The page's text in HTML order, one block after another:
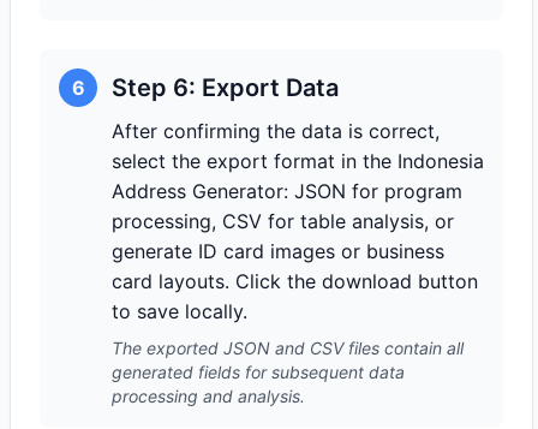
6 Step 6: Export Data
After confirming the data is correct,
select the export format in the Indonesia
Address Generator: JSON for program
processing, CSV for table analysis, or
generate ID card images or business
card layouts. Click the download button
to save locally.
The exported JSON and CSV files contain all
generated fields for subsequent data
processing and analysis.